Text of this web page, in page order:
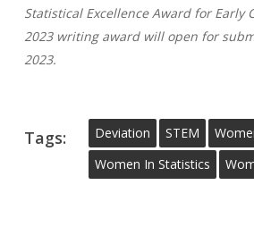
Statistical Excellence Award for Early
2023 writing award will open for
2023.
Tags: Deviation STEM
Women In Statistics